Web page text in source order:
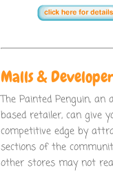
Malls &
The Painted Penguin, an
based retailer, can give
competitive edge by
sections of the
other stores may not